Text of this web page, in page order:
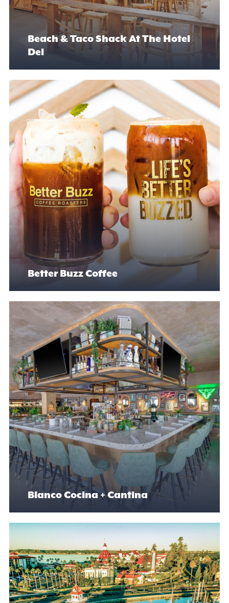
Beach & Taco Shack At The Hotel
Del
Better Buzz Coffee
Blanco Cocina + Cantina